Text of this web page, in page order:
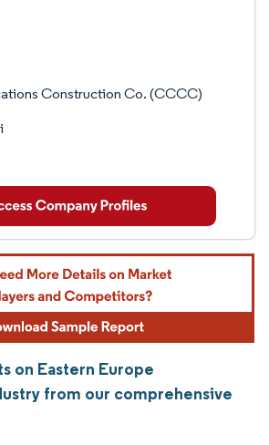
Construction Co. (CCCC)
on Eastern Europe
from our comprehensive